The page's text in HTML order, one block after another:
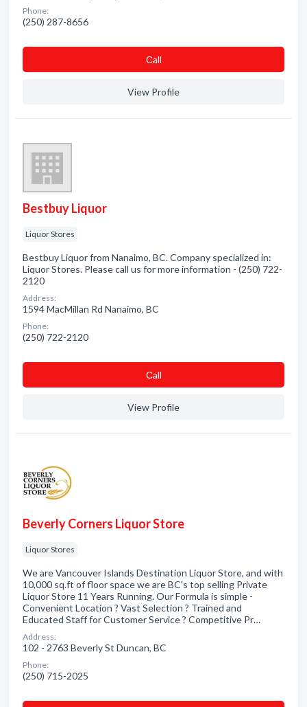
Phone:
(250) 287-8656
Сall
View Profile
Bestbuy Liquor
Liquor Stores
Bestbuy Liquor from Nanaimo, BC. Company specialized in:
Liquor Stores. Please call us for more information - (250) 722-
2120
Address:
1594 MacMillan Rd Nanaimo, BC
Phone:
(250) 722-2120
Сall
View Profile
Beverly Corners Liquor Store
Liquor Stores
We are Vancouver Islands Destination Liquor Store, and with
10,000 sq.ft of floor space we are BC's top selling Private
Liquor Store 11 Years Running. Our Formula is simple -
Convenient Location ? Vast Selection ? Trained and
Educated Staff for Customer Service ? Competitive Pr…
Address:
102 - 2763 Beverly St Duncan, BC
Phone:
(250) 715-2025